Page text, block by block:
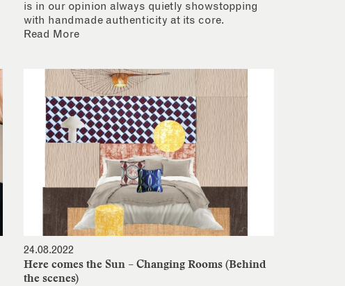
is in our opinion always quietly showstopping
with handmade authenticity at its core.
Read More
24.08.2022
Here comes the Sun – Changing Rooms (Behind
the scenes)